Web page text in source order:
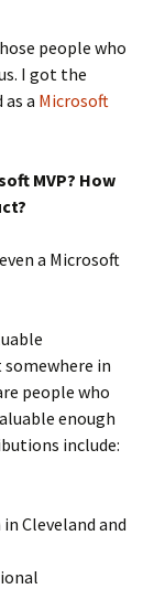
people who
I got the
a Microsoft
MVP? How
a Microsoft
in
people who
enough
include:
Cleveland and